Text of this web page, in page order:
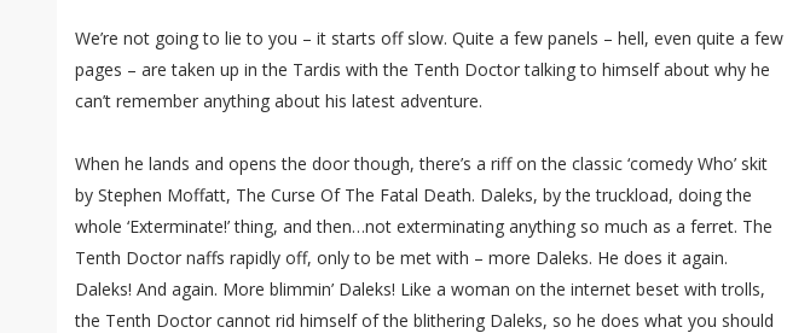
We’re not going to lie to you – it starts off slow. Quite a few panels – hell, even quite a few
pages – are taken up in the Tardis with the Tenth Doctor talking to himself about why he
can’t remember anything about his latest adventure.
When he lands and opens the door though, there’s a riff on the classic ‘comedy Who’ skit
by Stephen Moffatt, The Curse Of The Fatal Death. Daleks, by the truckload, doing the
whole ‘Exterminate!’ thing, and then…not exterminating anything so much as a ferret. The
Tenth Doctor naffs rapidly off, only to be met with – more Daleks. He does it again.
Daleks! And again. More blimmin’ Daleks! Like a woman on the internet beset with trolls,
the Tenth Doctor cannot rid himself of the blithering Daleks, so he does what you should